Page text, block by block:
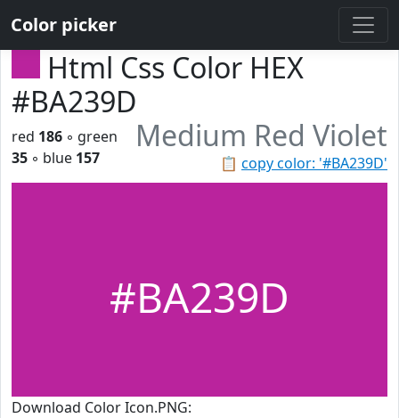
Color picker
Html Css Color HEX
#BA239D
Medium Red Violet
📋 copy color: '#BA239D'
red 186 ◦ green
35 ◦ blue 157
#BA239D
Download Color Icon.PNG: